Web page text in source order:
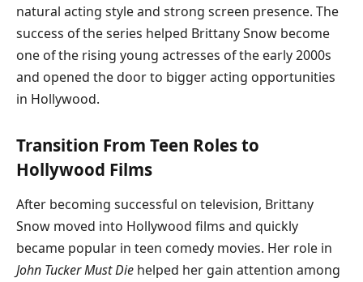
natural acting style and strong screen presence. The
success of the series helped Brittany Snow become
one of the rising young actresses of the early 2000s
and opened the door to bigger acting opportunities
in Hollywood.
Transition From Teen Roles to
Hollywood Films
After becoming successful on television, Brittany
Snow moved into Hollywood films and quickly
became popular in teen comedy movies. Her role in
John Tucker Must Die helped her gain attention among